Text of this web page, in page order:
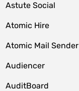
Astute Social
Atomic Hire
Atomic Mail Sender
Audiencer
AuditBoard